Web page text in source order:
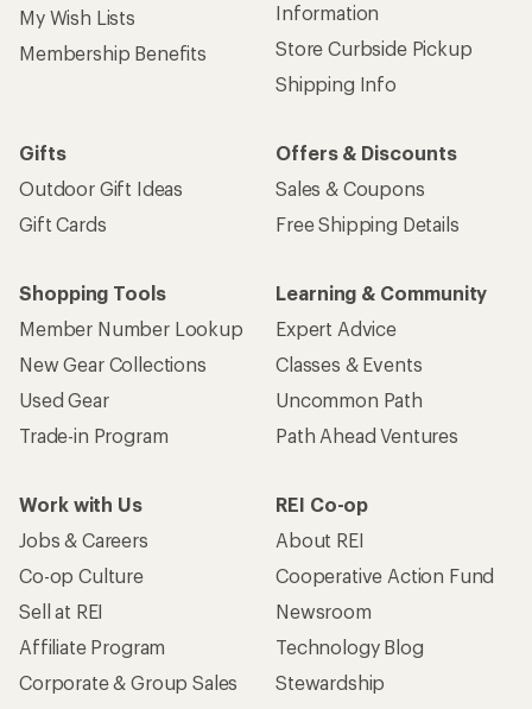
My Wish Lists
Membership Benefits
Information
Store Curbside Pickup
Shipping Info
Gifts
Outdoor Gift Ideas
Gift Cards
Offers & Discounts
Sales & Coupons
Free Shipping Details
Shopping Tools
Member Number Lookup
New Gear Collections
Used Gear
Trade-in Program
Learning & Community
Expert Advice
Classes & Events
Uncommon Path
Path Ahead Ventures
Work with Us
Jobs & Careers
Co-op Culture
Sell at REI
Affiliate Program
Corporate & Group Sales
REI Co-op
About REI
Cooperative Action Fund
Newsroom
Technology Blog
Stewardship